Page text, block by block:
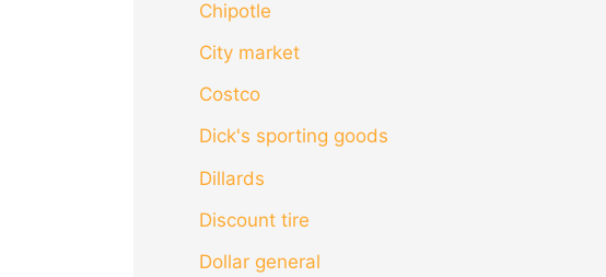
Chipotle
City market
Costco
Dick's sporting goods
Dillards
Discount tire
Dollar general